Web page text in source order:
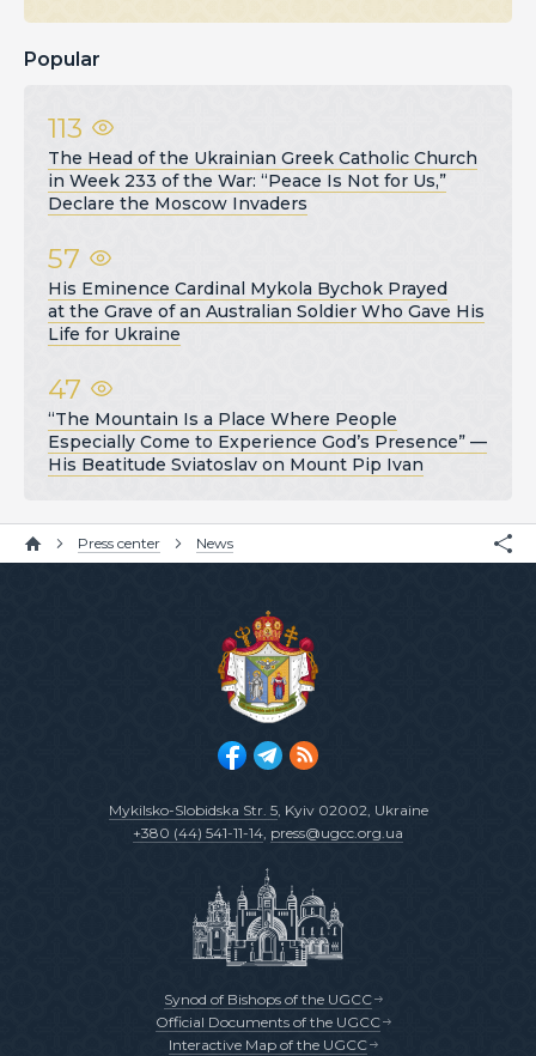
Popular
113
The Head of the Ukrainian Greek Catholic Church
in Week 233 of the War: “Peace Is Not for Us,”
Declare the Moscow Invaders
57
His Eminence Cardinal Mykola Bychok Prayed
at the Grave of an Australian Soldier Who Gave His
Life for Ukraine
47
“The Mountain Is a Place Where People
Especially Come to Experience God’s Presence” —
His Beatitude Sviatoslav on Mount Pip Ivan
Press center News
Mykilsko-Slobidska Str. 5, Kyiv 02002, Ukraine
+380 (44) 541-11-14, press@ugcc.org.ua
Synod of Bishops of the UGCC
Official Documents of the UGCC
Interactive Map of the UGCC